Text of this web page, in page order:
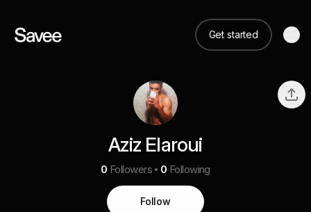
Get started
Aziz Elaroui
0 Followers 0 Following
Follow